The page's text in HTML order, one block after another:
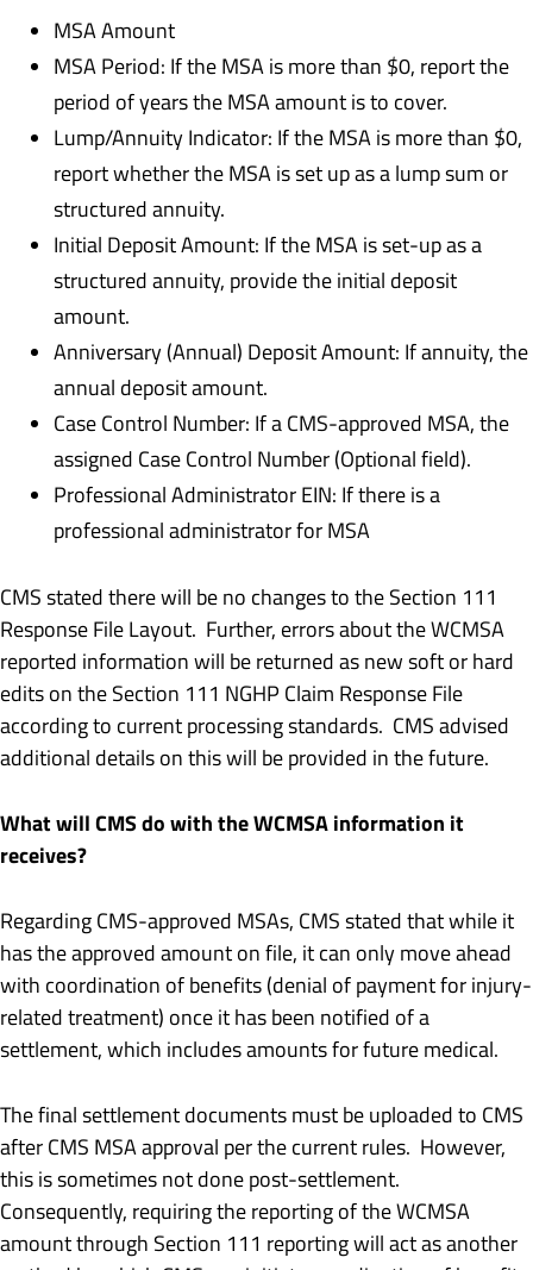
MSA Amount
MSA Period: If the MSA is more than $0, report the
period of years the MSA amount is to cover.
Lump/Annuity Indicator: If the MSA is more than $0,
report whether the MSA is set up as a lump sum or
structured annuity.
Initial Deposit Amount: If the MSA is set-up as a
structured annuity, provide the initial deposit
amount.
Anniversary (Annual) Deposit Amount: If annuity, the
annual deposit amount.
Case Control Number: If a CMS-approved MSA, the
assigned Case Control Number (Optional field).
Professional Administrator EIN: If there is a
professional administrator for MSA
CMS stated there will be no changes to the Section 111
Response File Layout. Further, errors about the WCMSA
reported information will be returned as new soft or hard
edits on the Section 111 NGHP Claim Response File
according to current processing standards. CMS advised
additional details on this will be provided in the future.
What will CMS do with the WCMSA information it
receives?
Regarding CMS-approved MSAs, CMS stated that while it
has the approved amount on file, it can only move ahead
with coordination of benefits (denial of payment for injury-
related treatment) once it has been notified of a
settlement, which includes amounts for future medical.
The final settlement documents must be uploaded to CMS
after CMS MSA approval per the current rules. However,
this is sometimes not done post-settlement.
Consequently, requiring the reporting of the WCMSA
amount through Section 111 reporting will act as another